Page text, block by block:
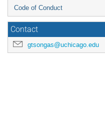
Code of Conduct
Contact
gtsongas@uchicago.edu